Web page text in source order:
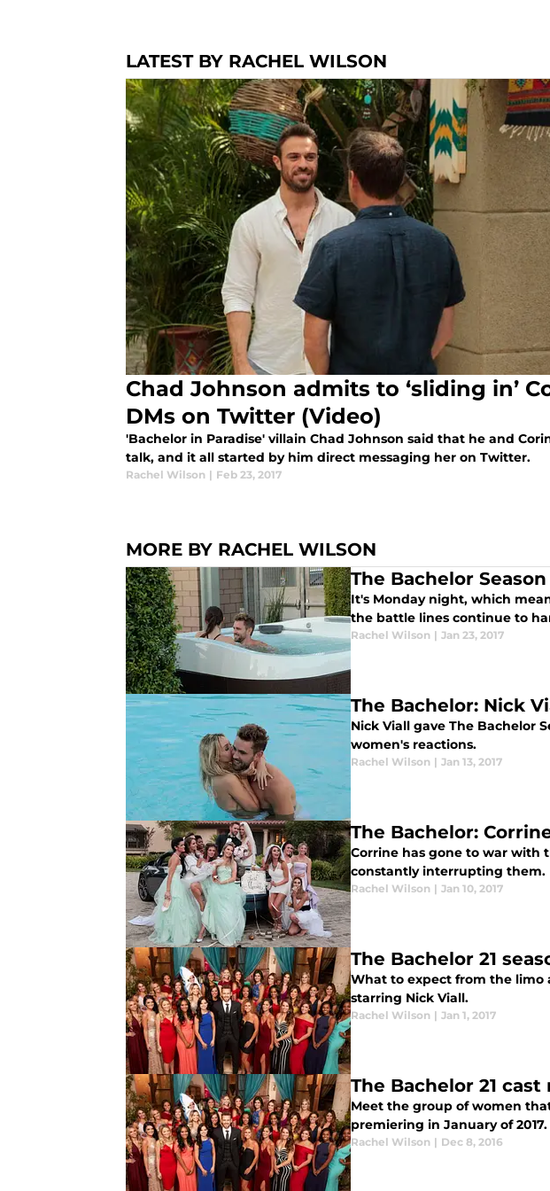
LATEST BY RACHEL WILSON
Chad Johnson admits to ‘sliding in’
DMs on Twitter (Video)
'Bachelor in Paradise' villain Chad Johnson said that he and
talk, and it all started by him direct messaging her on Twitter.
Rachel Wilson | Feb 23, 2017
MORE BY RACHEL WILSON
The Bachelor
It's Monday night, which
the battle lines continue to
Rachel Wilson | Jan 23, 2017
The Bachelor: Nick
Nick Viall gave The Bachelor
women's reactions.
Rachel Wilson | Jan 13, 2017
The Bachelor:
Corrine has gone to war with
constantly interrupting them.
Rachel Wilson | Jan 10, 2017
The Bachelor 21
What to expect from the limo
starring Nick Viall.
Rachel Wilson | Jan 1, 2017
The Bachelor 21 cast
Meet the group of women
premiering in January of 2017.
Rachel Wilson | Dec 8, 2016